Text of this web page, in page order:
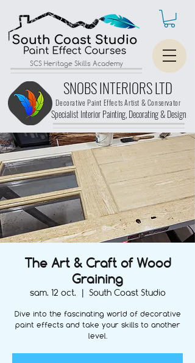
SCS Heritage Skills Academy
SNOBS INTERIORS LTD
Specialist Interior Painting, Decorating &Design
Decorative Paint Effects Artist & Conservator
The Art & Craft of Wood
Graining
sam. 12 oct.
  |
South Coast Studio
Dive into the fascinating world of decorative
paint effects and take your skills to another
level.